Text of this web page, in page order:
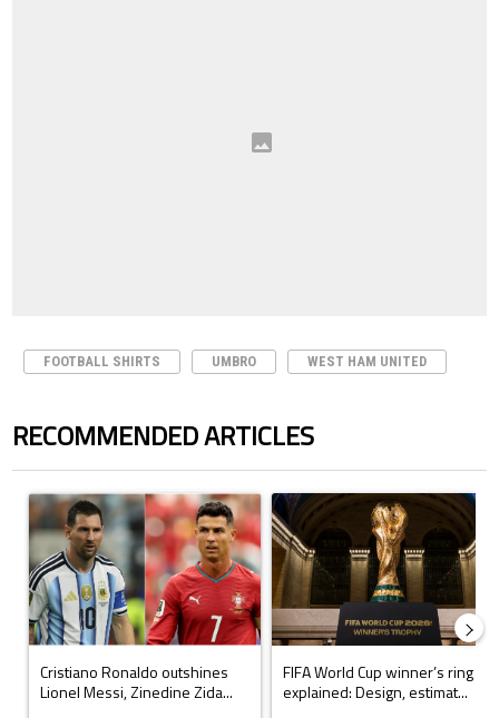
FOOTBALL SHIRTS UMBRO WEST HAM UNITED
RECOMMENDED ARTICLES
The following is a list of the most commented articles in the last 7 days.
A trending article titled "Cristiano Ronaldo outshines Lionel Messi,
Cristiano Ronaldo outshines
Lionel Messi, Zinedine Zida...
A trending article titled "FIFA
FIFA World Cup winner’s ring
explained: Design, estimat...